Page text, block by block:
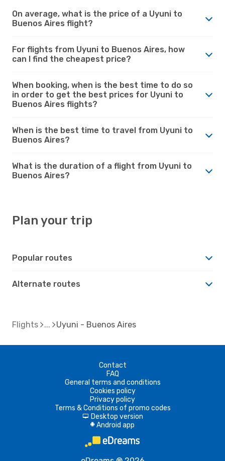
On average, what is the price of a Uyuni to
Buenos Aires flight?
For flights from Uyuni to Buenos Aires, how
can I find the cheapest price?
When booking, when is the best time to do so
in order to get the best prices for Uyuni to
Buenos Aires flights?
When is the best time to travel from Uyuni to
Buenos Aires?
What is the duration of a flight from Uyuni to
Buenos Aires?
Plan your trip
Popular routes
Alternate routes
Flights Uyuni - Buenos Aires
Contact
FAQ
General terms and conditions
Cookies policy
Privacy policy
Terms & Conditions of promo codes
d Desktop version
A Android app